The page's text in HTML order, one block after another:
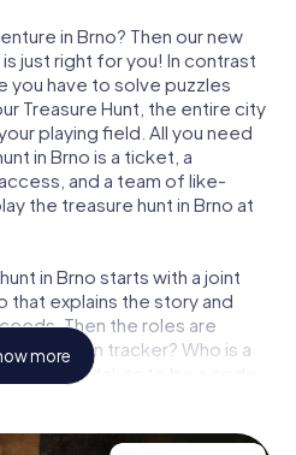
in Brno? Then our new
just right for you! In contrast
you have to solve puzzles
Treasure Hunt, the entire city
playing field. All you need
in Brno is a ticket, a
and a team of like-
the treasure hunt in Brno at
in Brno starts with a joint
that explains the story and
Then the roles are
is a born tracker? Who is a
what it takes to be a code-
more